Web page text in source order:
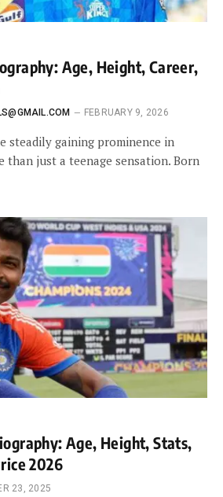
Age, Height, Career,
FEBRUARY 9, 2026
steadily gaining prominence in
than just a teenage sensation. Born
Age, Height, Stats,
2026
23, 2025